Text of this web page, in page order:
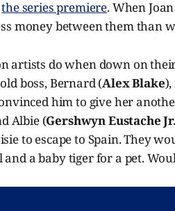
the series premiere. When
money between them than
artists do when down on
boss, Bernard (Alex Blake
him to give her
Albie (Gershwyn Eustache Jr.
to escape to Spain. They
a baby tiger for a pet.